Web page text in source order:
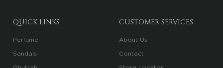
QUICK LINKS
Perfume
Sandals
CUSTOMER SERVICES
About Us
Contact